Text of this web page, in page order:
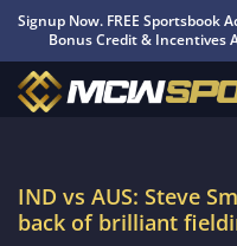
Signup Now. FREE Sportsbook
Bonus Credit & Incentives
IND vs AUS: Steve
back of brilliant